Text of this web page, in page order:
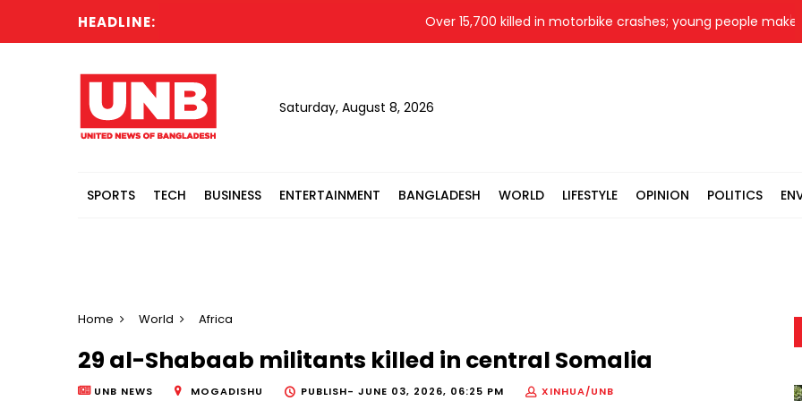
HEADLINE: Over 15,700 killed in motorbike crashes; young people make up
Saturday, August 8, 2026
SPORTS TECH BUSINESS ENTERTAINMENT BANGLADESH WORLD LIFESTYLE OPINION POLITICS
Home World Africa
29 al-Shabaab militants killed in central Somalia
UNB NEWS MOGADISHU PUBLISH- JUNE 03, 2026, 06:25 PM XINHUA/UNB